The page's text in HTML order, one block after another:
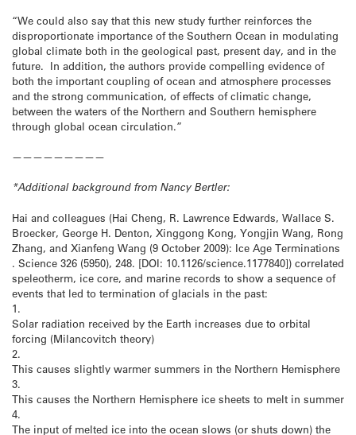
“We could also say that this new study further reinforces the
disproportionate importance of the Southern Ocean in modulating
global climate both in the geological past, present day, and in the
future. In addition, the authors provide compelling evidence of
both the important coupling of ocean and atmosphere processes
and the strong communication, of effects of climatic change,
between the waters of the Northern and Southern hemisphere
through global ocean circulation.”
—————————
*Additional background from Nancy Bertler:
Hai and colleagues (Hai Cheng, R. Lawrence Edwards, Wallace S.
Broecker, George H. Denton, Xinggong Kong, Yongjin Wang, Rong
Zhang, and Xianfeng Wang (9 October 2009): Ice Age Terminations
. Science 326 (5950), 248. [DOI: 10.1126/science.1177840]) correlated
speleotherm, ice core, and marine records to show a sequence of
events that led to termination of glacials in the past:
1.
Solar radiation received by the Earth increases due to orbital
forcing (Milancovitch theory)
2.
This causes slightly warmer summers in the Northern Hemisphere
3.
This causes the Northern Hemisphere ice sheets to melt in summer
4.
The input of melted ice into the ocean slows (or shuts down) the